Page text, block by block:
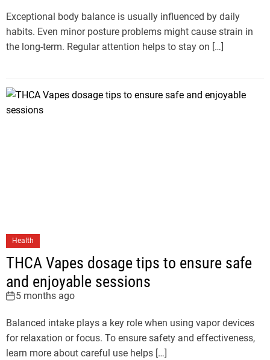
Exceptional body balance is usually influenced by daily
habits. Even minor posture problems might cause strain in
the long-term. Regular attention helps to stay on […]
Health
THCA Vapes dosage tips to ensure safe
and enjoyable sessions
5 months ago
Balanced intake plays a key role when using vapor devices
for relaxation or focus. To ensure safety and effectiveness,
learn more about careful use helps […]